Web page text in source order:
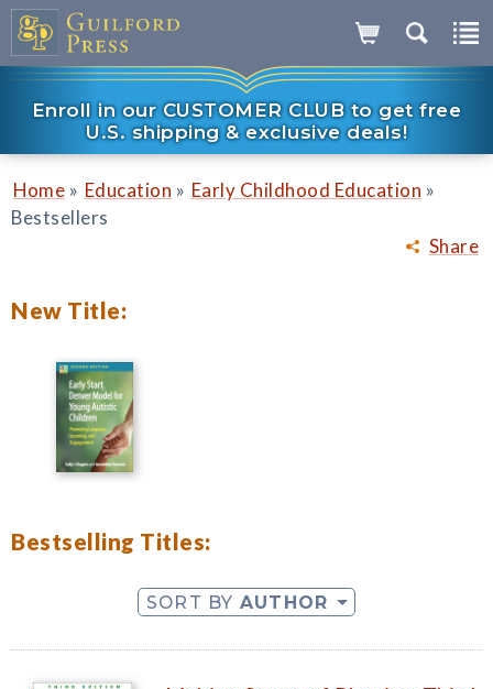
Enroll in our CUSTOMER CLUB to get free
U.S. shipping & exclusive deals!
Share
Home » Education » Early Childhood Education »
Bestsellers
New Title:
Bestselling Titles:
SORT BY AUTHOR